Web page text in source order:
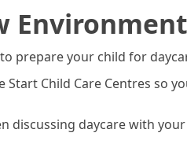
Environment
prepare your child for
Start Child Care Centres so
discussing daycare with